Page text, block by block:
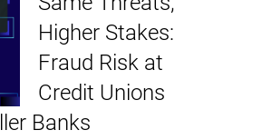
Higher Stakes:
Fraud Risk at
Credit Unions
Banks